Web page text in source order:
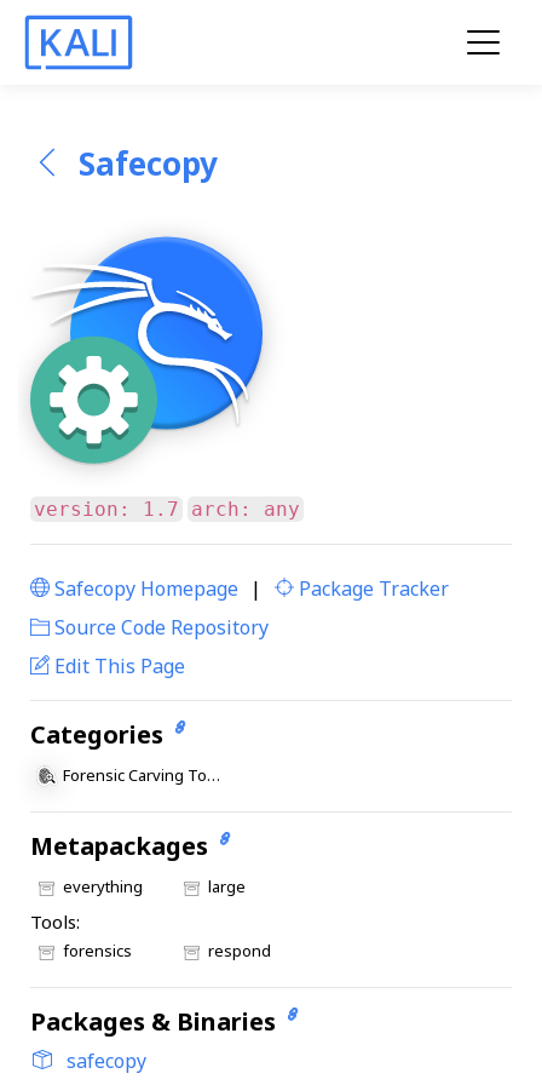
Safecopy
version: 1.7 arch: any
Safecopy Homepage |
Package Tracker
Source Code Repository
Edit This Page
Categories
Forensic Carving Tools
Metapackages
everything large
Tools:
forensics respond
Packages & Binaries
safecopy